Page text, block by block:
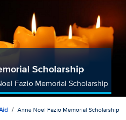
Scholarship
Fazio Memorial Scholarship
Anne Noel Fazio Memorial Scholarship